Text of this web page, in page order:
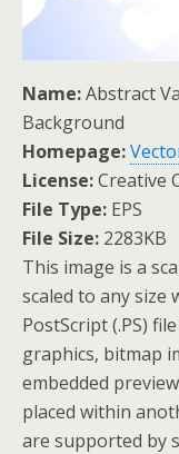
Name:Abstract
Background
Homepage:
License:Creative
File Type: EPS
File Size: 2283KB
This image is a
scaled to any
PostScript (.PS)
graphics, bitmap
embedded
placed within
are supported by